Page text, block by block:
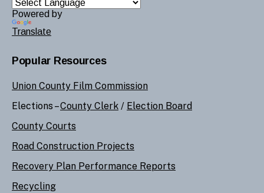
Powered by
Translate
Popular Resources
Union County Film Commission
Elections –County Clerk / Election Board
County Courts
Road Construction Projects
Recovery Plan Performance Reports
Recycling